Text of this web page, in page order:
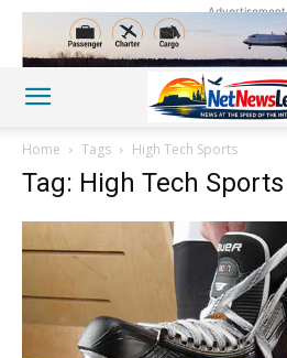
Advertisement
Home Tags High Tech Sports
Tag: High Tech Sports